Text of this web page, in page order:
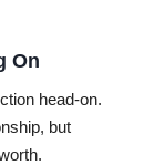
On
head-on.
but